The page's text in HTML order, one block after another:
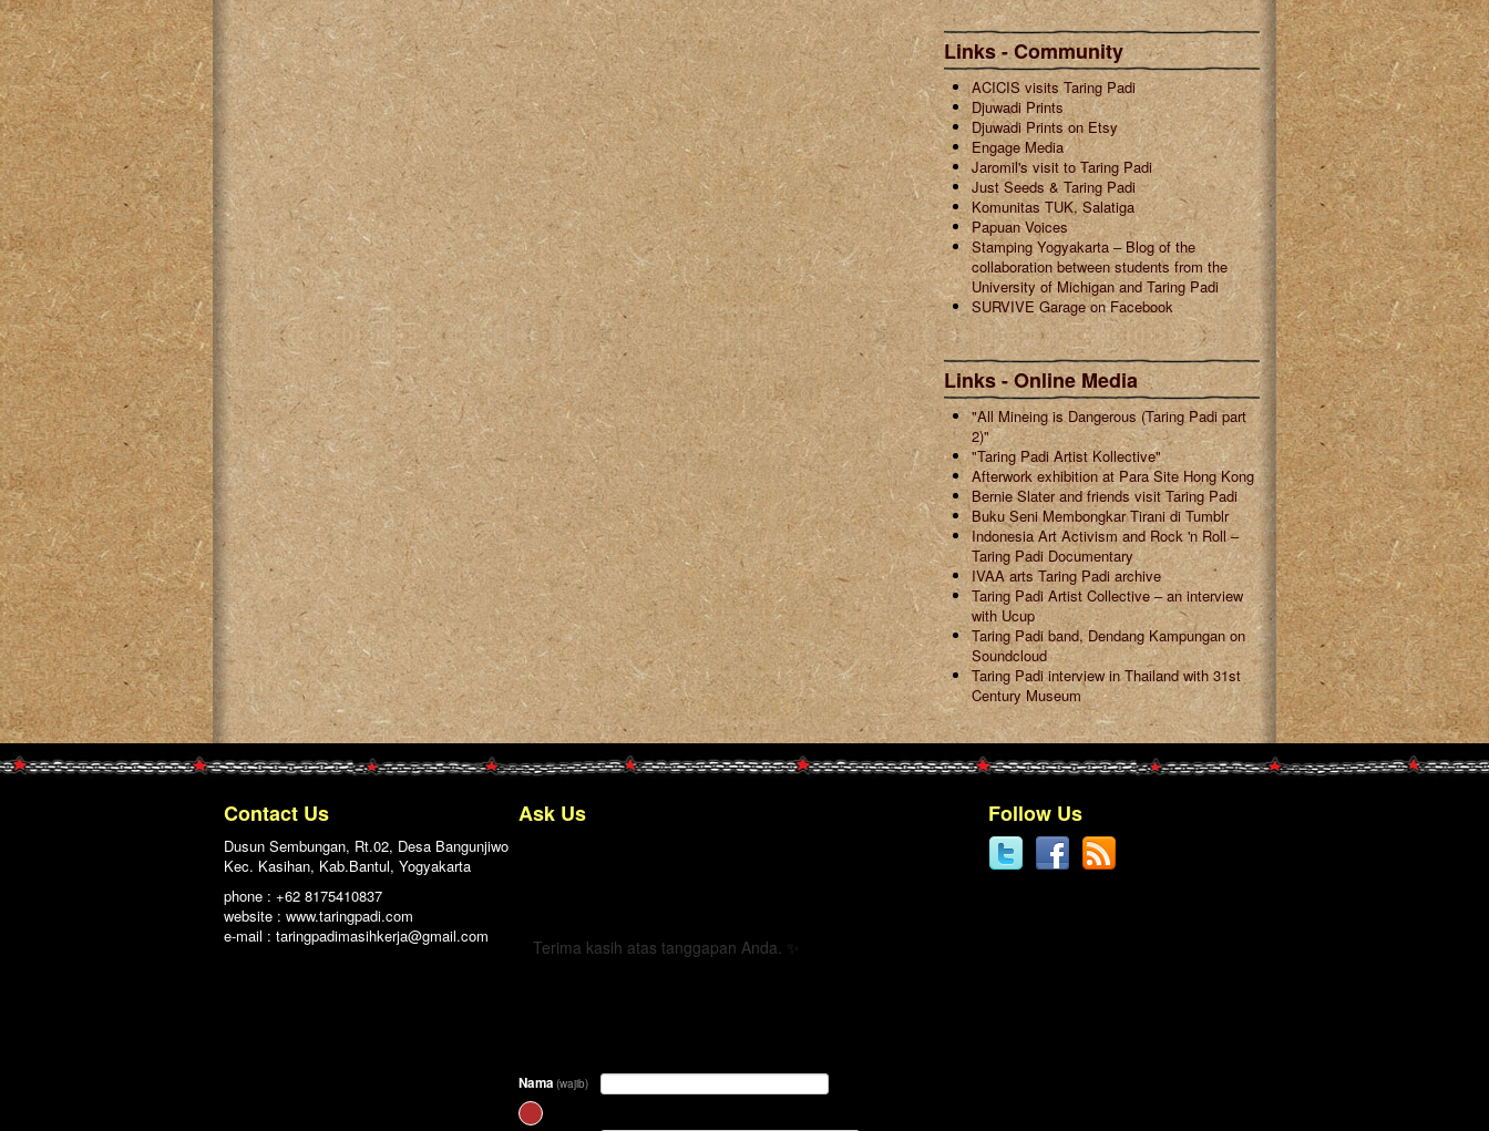
Links - Community
ACICIS visits Taring Padi
Djuwadi Prints
Djuwadi Prints on Etsy
Engage Media
Jaromil's visit to Taring Padi
Just Seeds & Taring Padi
Komunitas TUK, Salatiga
Papuan Voices
Stamping Yogyakarta – Blog of the
collaboration between students from the
University of Michigan and Taring Padi
SURVIVE Garage on Facebook
Links - Online Media
"All Mineing is Dangerous (Taring Padi part
2)"
"Taring Padi Artist Kollective"
Afterwork exhibition at Para Site Hong Kong
Bernie Slater and friends visit Taring Padi
Buku Seni Membongkar Tirani di Tumblr
Indonesia Art Activism and Rock 'n Roll –
Taring Padi Documentary
IVAA arts Taring Padi archive
Taring Padi Artist Collective – an interview
with Ucup
Taring Padi band, Dendang Kampungan on
Soundcloud
Taring Padi interview in Thailand with 31st
Century Museum
Contact Us
Dusun Sembungan, Rt.02, Desa Bangunjiwo
Kec. Kasihan, Kab.Bantul, Yogyakarta
phone : +62 8175410837
website : www.taringpadi.com
e-mail : taringpadimasihkerja@gmail.com
Ask Us
Terima kasih atas tanggapan Anda. ✨
Nama (wajib)
Follow Us